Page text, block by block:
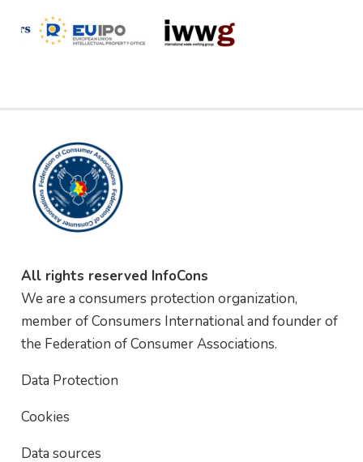
All rights reserved InfoCons
We are a consumers protection organization,
member of Consumers International and founder of
the Federation of Consumer Associations.
Data Protection
Cookies
Data sources